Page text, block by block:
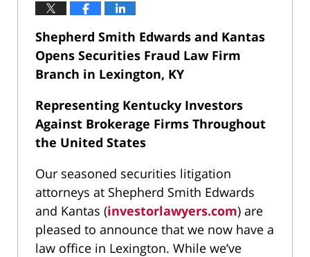
Shepherd Smith Edwards and Kantas
Opens Securities Fraud Law Firm
Branch in Lexington, KY
Representing Kentucky Investors
Against Brokerage Firms Throughout
the United States
Our seasoned securities litigation
attorneys at Shepherd Smith Edwards
and Kantas (investorlawyers.com) are
pleased to announce that we now have a
law office in Lexington. While we’ve